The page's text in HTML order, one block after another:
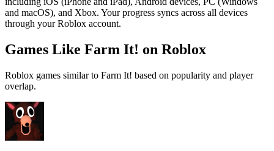
and macOS), and Xbox. Your progress syncs across all devices
through your Roblox account.
Games Like Farm It! on Roblox
Roblox games similar to Farm It! based on popularity and player
overlap.